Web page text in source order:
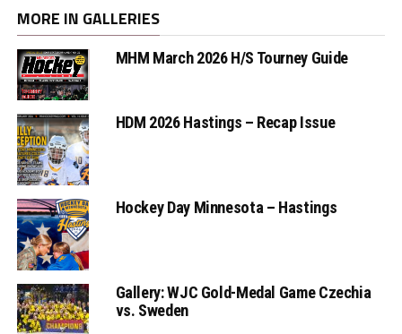
MORE IN GALLERIES
MHM March 2026 H/S Tourney Guide
HDM 2026 Hastings – Recap Issue
Hockey Day Minnesota – Hastings
Gallery: WJC Gold-Medal Game Czechia
vs. Sweden